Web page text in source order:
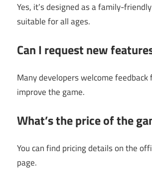
Yes, it’s designed as a family-
suitable for all ages.
Can I request new
Many developers welcome
improve the game.
What’s the price of the
You can find pricing details on the
page.